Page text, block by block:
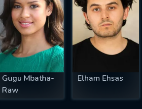
Gugu Mbatha-
Raw
Elham Ehsas
OK